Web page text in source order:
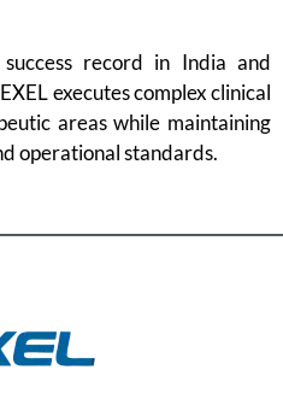
record in India and
executes complex clinical
areas while maintaining
operational standards.